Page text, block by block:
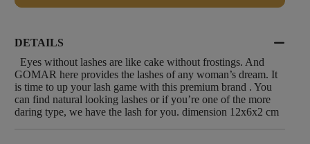
DETAILS
Eyes without lashes are like cake without frostings. And
GOMAR here provides the lashes of any woman’s dream. It
is time to up your lash game with this premium brand . You
can find natural looking lashes or if you’re one of the more
daring type, we have the lash for you. dimension 12x6x2 cm